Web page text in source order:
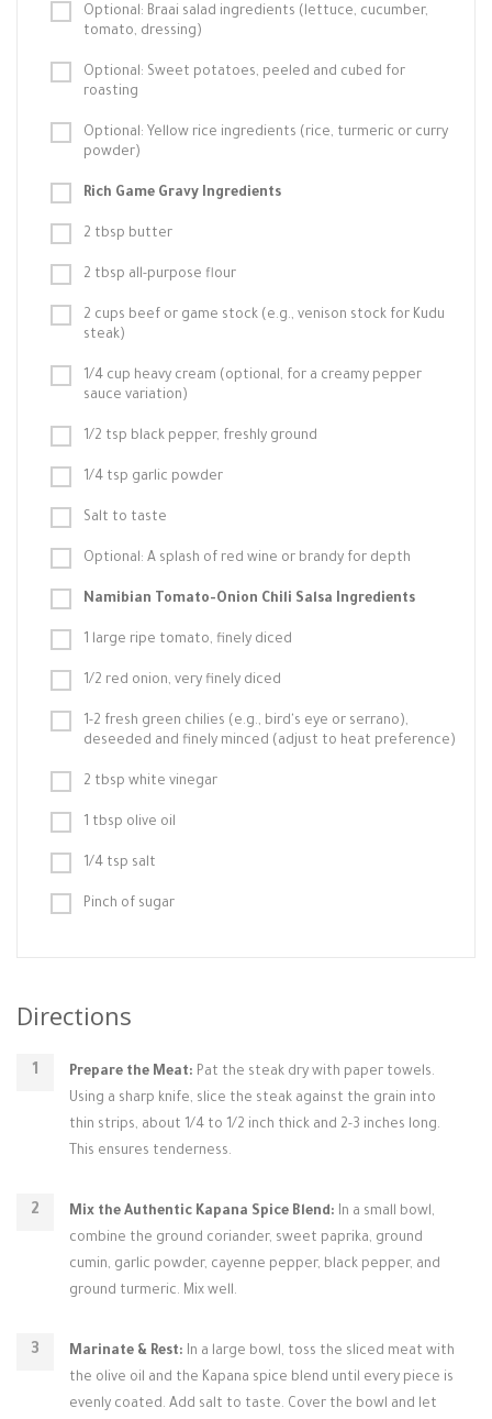
Optional: Braai salad ingredients (lettuce, cucumber,
tomato, dressing)
Optional: Sweet potatoes, peeled and cubed for
roasting
Optional: Yellow rice ingredients (rice, turmeric or curry
powder)
Rich Game Gravy Ingredients
2 tbsp butter
2 tbsp all-purpose flour
2 cups beef or game stock (e.g., venison stock for Kudu
steak)
1/4 cup heavy cream (optional, for a creamy pepper
sauce variation)
1/2 tsp black pepper, freshly ground
1/4 tsp garlic powder
Salt to taste
Optional: A splash of red wine or brandy for depth
Namibian Tomato-Onion Chili Salsa Ingredients
1 large ripe tomato, finely diced
1/2 red onion, very finely diced
1-2 fresh green chilies (e.g., bird's eye or serrano),
deseeded and finely minced (adjust to heat preference)
2 tbsp white vinegar
1 tbsp olive oil
1/4 tsp salt
Pinch of sugar
Directions
Prepare the Meat: Pat the steak dry with paper towels.
Using a sharp knife, slice the steak against the grain into
thin strips, about 1/4 to 1/2 inch thick and 2-3 inches long.
This ensures tenderness.
Mix the Authentic Kapana Spice Blend: In a small bowl,
combine the ground coriander, sweet paprika, ground
cumin, garlic powder, cayenne pepper, black pepper, and
ground turmeric. Mix well.
Marinate & Rest: In a large bowl, toss the sliced meat with
the olive oil and the Kapana spice blend until every piece is
evenly coated. Add salt to taste. Cover the bowl and let